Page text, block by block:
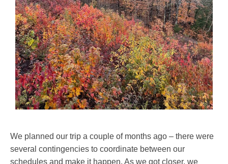
We planned our trip a couple of months ago – there were
several contingencies to coordinate between our
schedules and make it happen. As we got closer, we